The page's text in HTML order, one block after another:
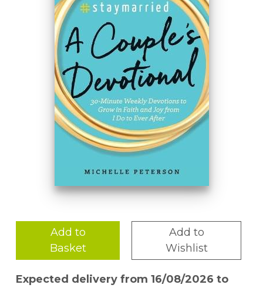
Add to
Basket
Add to
Wishlist
Expected delivery from 16/08/2026 to